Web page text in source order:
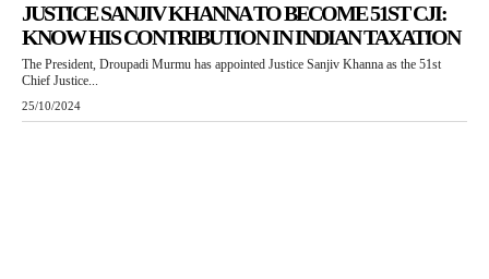
JUSTICE SANJIV KHANNA TO BECOME 51ST CJI:
KNOW HIS CONTRIBUTION IN INDIAN TAXATION
The President, Droupadi Murmu has appointed Justice Sanjiv Khanna as the 51st
Chief Justice...
25/10/2024